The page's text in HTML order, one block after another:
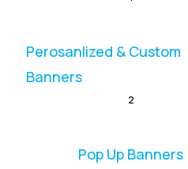
Perosanlized & Custom
Banners
2
Pop Up Banners